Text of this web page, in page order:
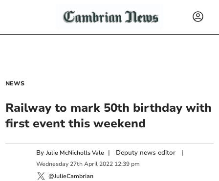
NEWS
Railway to mark 50th birthday with
first event this weekend
ByJulie McNicholls Vale | Deputy news editor |
Wednesday 27th April 2022 12:39 pm
@JulieCambrian